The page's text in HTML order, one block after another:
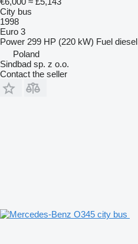
City bus
1998
Euro 3
Power 299 HP (220 kW) Fuel diesel
Poland
Sindbad sp. z o.o.
Contact the seller